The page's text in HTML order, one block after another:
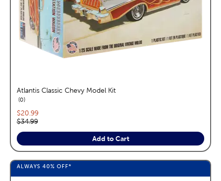
Atlantis Classic Chevy Model Kit
0reviews
Current price:
$20.99
Original price:
$34.99
Add to Cart
ALWAYS 40% OFF*